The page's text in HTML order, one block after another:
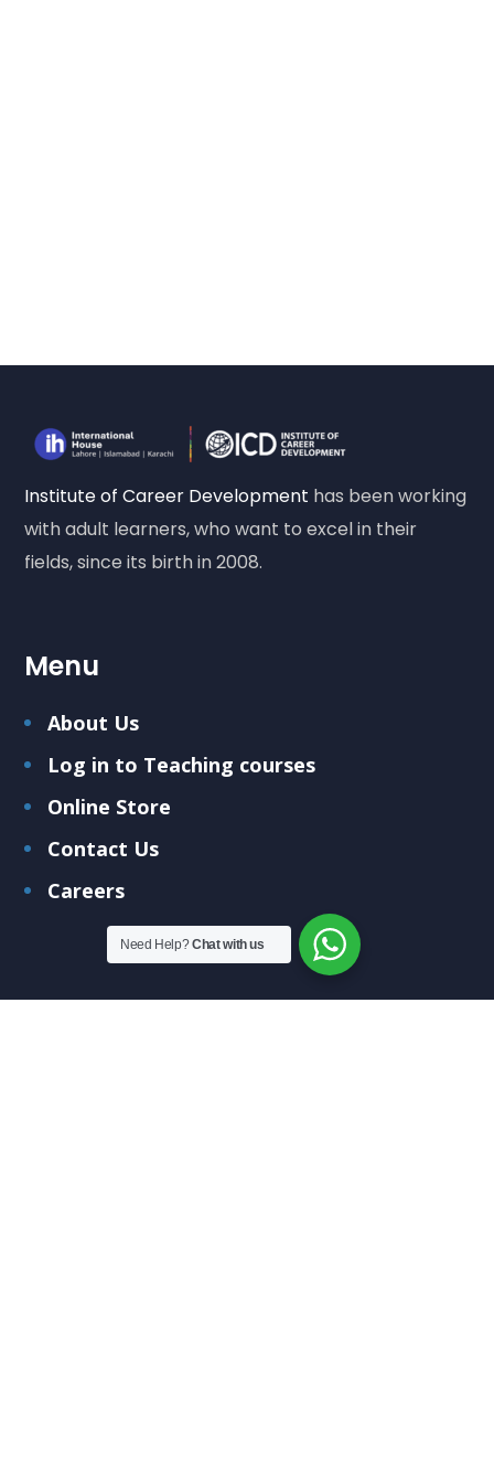
Institute of Career Development has been working
with adult learners, who want to excel in their
fields, since its birth in 2008.
Menu
About Us
Log in to Teaching courses
Online Store
Contact Us
Careers
Need Help?Chat with us